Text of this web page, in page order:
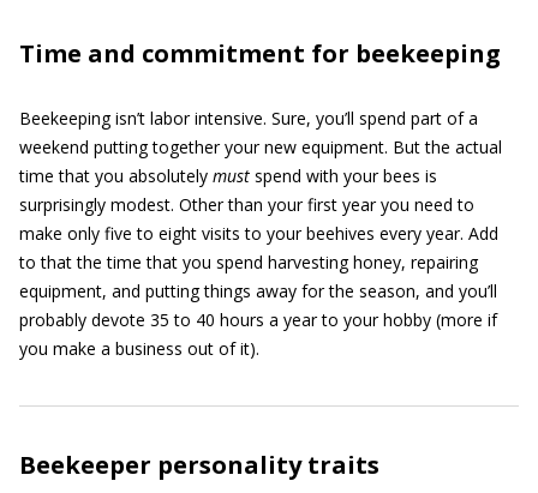
Time and commitment for beekeeping
Beekeeping isn’t labor intensive. Sure, you’ll spend part of a
weekend putting together your new equipment. But the actual
time that you absolutely must spend with your bees is
surprisingly modest. Other than your first year you need to
make only five to eight visits to your beehives every year. Add
to that the time that you spend harvesting honey, repairing
equipment, and putting things away for the season, and you’ll
probably devote 35 to 40 hours a year to your hobby (more if
you make a business out of it).
Beekeeper personality traits